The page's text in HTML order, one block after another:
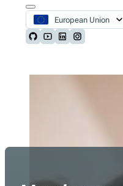
European Union
Follow us on Github
Follow us on
Follow us on
Follow us